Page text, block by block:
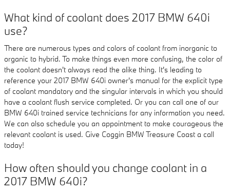
What kind of coolant does 2017 BMW 640i
use?
There are numerous types and colors of coolant from inorganic to
organic to hybrid. To make things even more confusing, the color of
the coolant doesn't always read the alike thing. It's leading to
reference your 2017 BMW 640i owner's manual for the explicit type
of coolant mandatory and the singular intervals in which you should
have a coolant flush service completed. Or you can call one of our
BMW 640i trained service technicians for any information you need.
We can also schedule you an appointment to make courageous the
relevant coolant is used. Give Coggin BMW Treasure Coast a call
today!
How often should you change coolant in a
2017 BMW 640i?